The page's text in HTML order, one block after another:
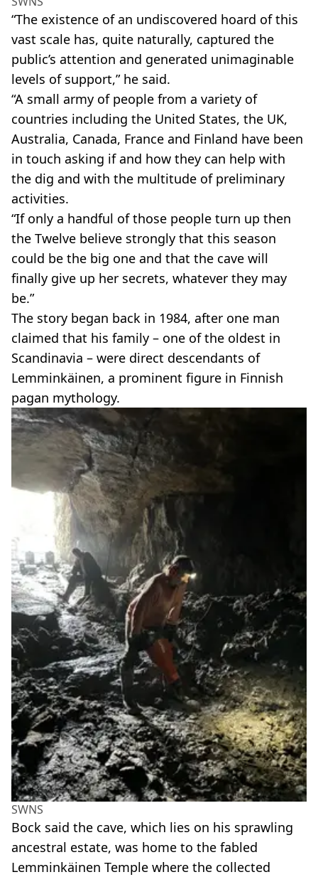
“The existence of an undiscovered hoard of this
vast scale has, quite naturally, captured the
public’s attention and generated unimaginable
levels of support,” he said.
“A small army of people from a variety of
countries including the United States, the UK,
Australia, Canada, France and Finland have been
in touch asking if and how they can help with
the dig and with the multitude of preliminary
activities.
“If only a handful of those people turn up then
the Twelve believe strongly that this season
could be the big one and that the cave will
finally give up her secrets, whatever they may
be.”
The story began back in 1984, after one man
claimed that his family – one of the oldest in
Scandinavia – were direct descendants of
Lemminkäinen, a prominent figure in Finnish
pagan mythology.
SWNS
Bock said the cave, which lies on his sprawling
ancestral estate, was home to the fabled
Lemminkäinen Temple where the collected